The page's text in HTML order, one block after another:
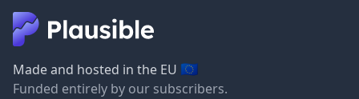
Made and hosted in the EU 🇪🇺
Funded entirely by our subscribers.